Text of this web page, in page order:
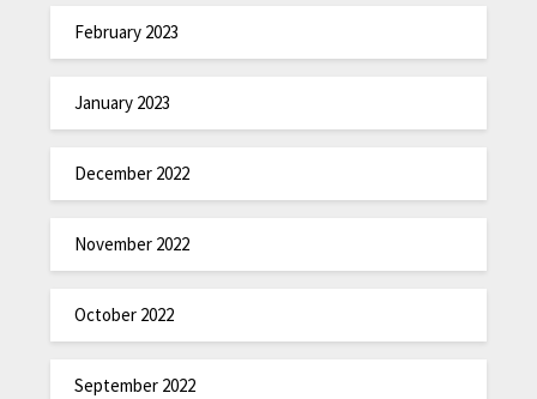
February 2023
January 2023
December 2022
November 2022
October 2022
September 2022